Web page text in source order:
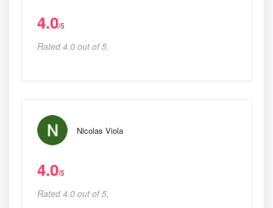
4.0/5
Rated 4.0 out of 5,
Nicolas Viola
4.0/5
Rated 4.0 out of 5,